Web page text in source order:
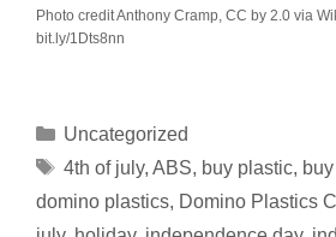
Photo credit Anthony Cramp, CC by 2.0 via
bit.ly/1Dts8nn
Uncategorized
4th of july, ABS, buy plastic,
domino plastics, Domino Plastics